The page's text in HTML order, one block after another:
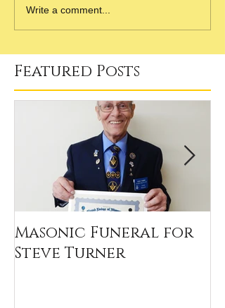
Write a comment...
Featured Posts
Masonic Funeral for
Steve Turner